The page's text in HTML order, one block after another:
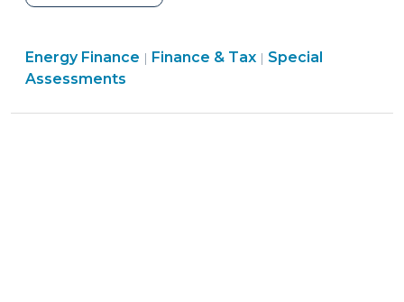
to
Energy
Finance
&
Energy Finance | Finance & Tax | Finance
Special
Assessments